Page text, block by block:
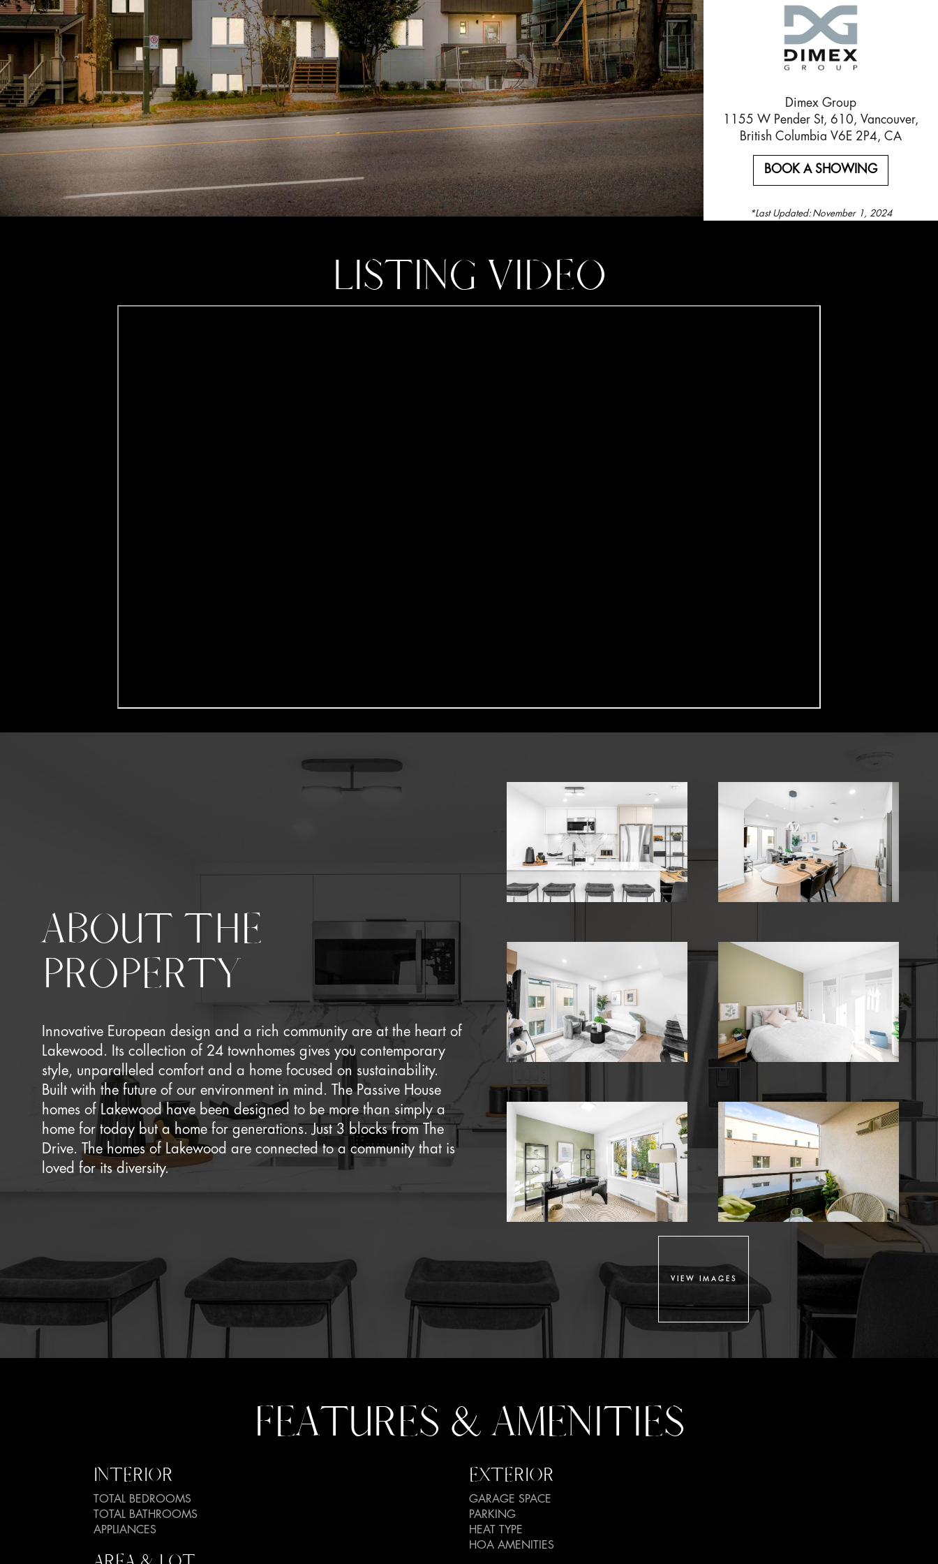
Dimex Group
1155 W Pender St, 610, Vancouver,
British Columbia V6E 2P4, CA
BOOK A SHOWING
*Last Updated: November 1, 2024
LISTING VIDEO
ABOUT THE
PROPERTY
Innovative European design and a rich community are at the heart of
Lakewood. Its collection of 24 townhomes gives you contemporary
style, unparalleled comfort and a home focused on sustainability.
Built with the future of our environment in mind. The Passive House
homes of Lakewood have been designed to be more than simply a
home for today but a home for generations. Just 3 blocks from The
Drive. The homes of Lakewood are connected to a community that is
loved for its diversity.
VIEW IMAGES
FEATURES & AMENITIES
INTERIOR
TOTAL BEDROOMS
TOTAL BATHROOMS
APPLIANCES
EXTERIOR
GARAGE SPACE
PARKING
HEAT TYPE
HOA AMENITIES